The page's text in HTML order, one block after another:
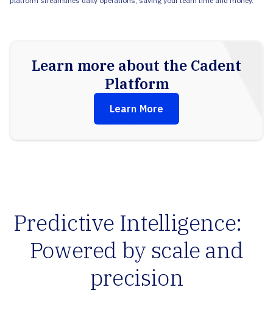
Learn more about the Cadent
Platform
Learn More
Predictive Intelligence:
Powered by scale and
precision